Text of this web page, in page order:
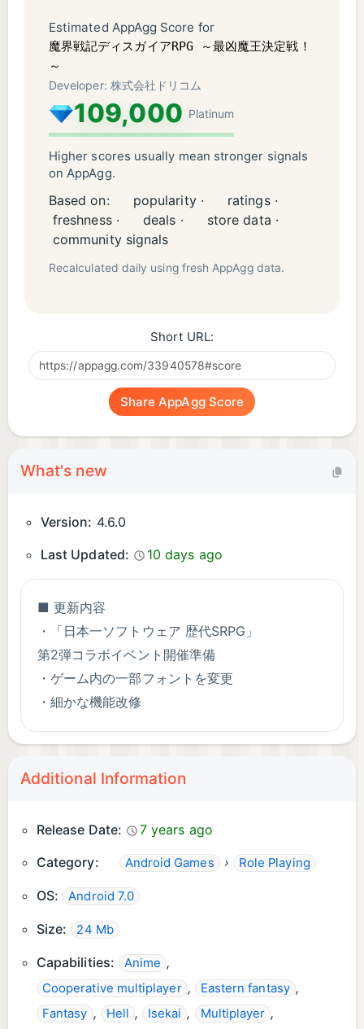
* Even if the above conditions are met, it may not
operate normally depending on the performance of
the terminal and the communication environment.
■ Official site: https://www.disgaea-app.com/
"CRIWARE (TM)" of CRI Middleware Co., Ltd. is
used for this application.
Estimated AppAgg Score for
魔界戦記ディスガイアRPG ～最凶魔王決定戦！
～
Developer: 株式会社ドリコム
109,000 Platinum
Higher scores usually mean stronger signals
on AppAgg.
Based on: popularity ·
ratings ·
freshness ·
deals ·
store data ·
community signals
Recalculated daily using fresh AppAgg data.
Short URL:
Share AppAgg Score
What's new
Version: 4.6.0
Last Updated:
10 days ago
■ 更新内容
・「日本一ソフトウェア 歴代SRPG」
第2弾コラボイベント開催準備
・ゲーム内の一部フォントを変更
・細かな機能改修
■ 不具合修正
・軽微な不具合の修正
Additional Information
Release Date:
7 years ago
Category:
Android Games › Role Playing
OS: Android 7.0
Size: 24 Mb
Capabilities: Anime ,
Cooperative multiplayer , Eastern fantasy ,
Fantasy , Hell , Isekai , Multiplayer ,